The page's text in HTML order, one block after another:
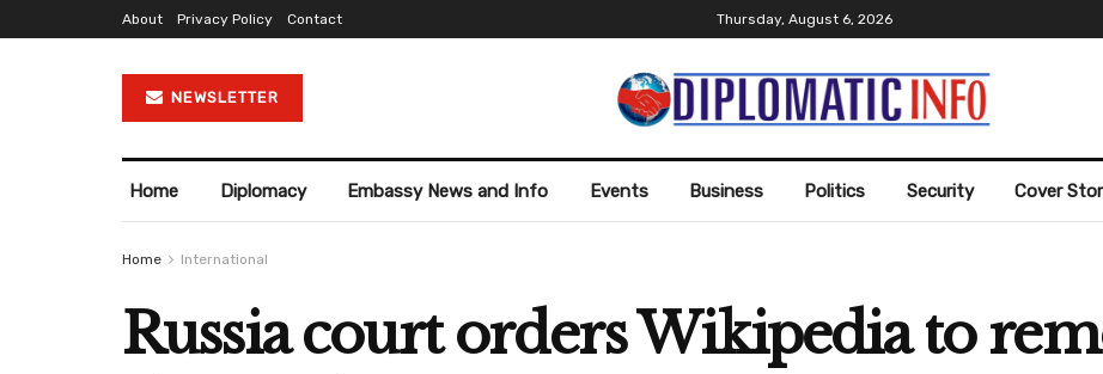
About Privacy Policy Contact Thursday, August 6, 2026
NEWSLETTER
Home Diplomacy Embassy News and Info Events Business Politics Security Cover
Home International
Russia court orders Wikipedia to